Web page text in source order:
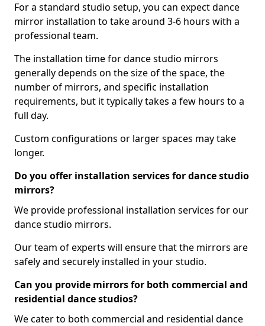
For a standard studio setup, you can expect dance
mirror installation to take around 3-6 hours with a
professional team.
The installation time for dance studio mirrors
generally depends on the size of the space, the
number of mirrors, and specific installation
requirements, but it typically takes a few hours to a
full day.
Custom configurations or larger spaces may take
longer.
Do you offer installation services for dance studio
mirrors?
We provide professional installation services for our
dance studio mirrors.
Our team of experts will ensure that the mirrors are
safely and securely installed in your studio.
Can you provide mirrors for both commercial and
residential dance studios?
We cater to both commercial and residential dance